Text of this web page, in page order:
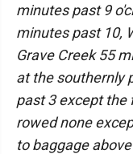
minutes past 9
minutes past 10,
Grave Creek 55
at the southernly
past 3 except the
rowed none
to baggage